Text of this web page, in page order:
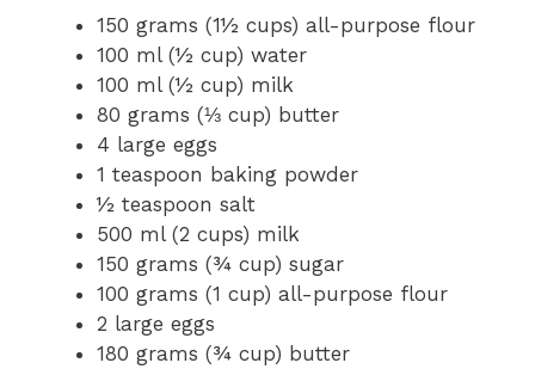
150 grams (1½ cups) all-purpose flour
100 ml (½ cup) water
100 ml (½ cup) milk
80 grams (⅓ cup) butter
4 large eggs
1 teaspoon baking powder
½ teaspoon salt
500 ml (2 cups) milk
150 grams (¾ cup) sugar
100 grams (1 cup) all-purpose flour
2 large eggs
180 grams (¾ cup) butter